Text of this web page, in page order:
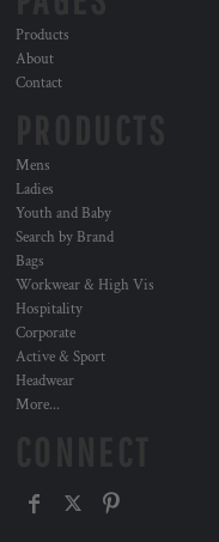
Products
About
Contact
Mens
Ladies
Youth and Baby
Search by Brand
Bags
Workwear & High Vis
Hospitality
Corporate
Active & Sport
Headwear
More...